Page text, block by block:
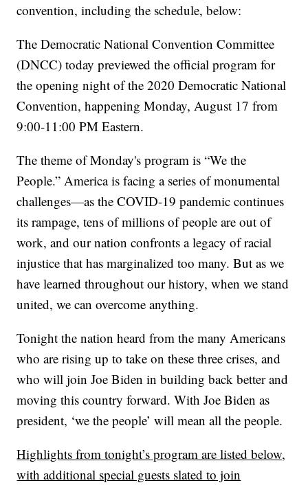
convention, including the schedule, below:
The Democratic National Convention Committee
(DNCC) today previewed the official program for
the opening night of the 2020 Democratic National
Convention, happening Monday, August 17 from
9:00-11:00 PM Eastern.
The theme of Monday's program is “We the
People.” America is facing a series of monumental
challenges—as the COVID-19 pandemic continues
its rampage, tens of millions of people are out of
work, and our nation confronts a legacy of racial
injustice that has marginalized too many. But as we
have learned throughout our history, when we stand
united, we can overcome anything.
Tonight the nation heard from the many Americans
who are rising up to take on these three crises, and
who will join Joe Biden in building back better and
moving this country forward. With Joe Biden as
president, ‘we the people’ will mean all the people.
Highlights from tonight’s program are listed below,
with additional special guests slated to join